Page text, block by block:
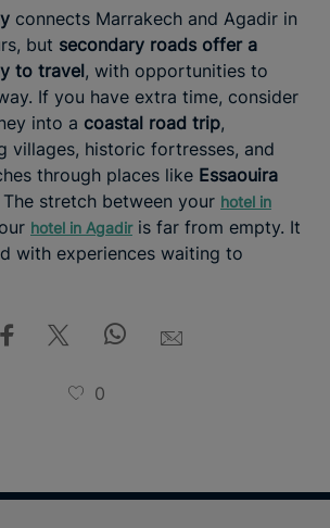
connects Marrakech and Agadir in
but secondary roads offer a
to travel, with opportunities to
If you have extra time, consider
into a coastal road trip,
villages, historic fortresses, and
through places like Essaouira
The stretch between your hotel in
hotel in Agadiris far from empty. It
with experiences waiting to
0